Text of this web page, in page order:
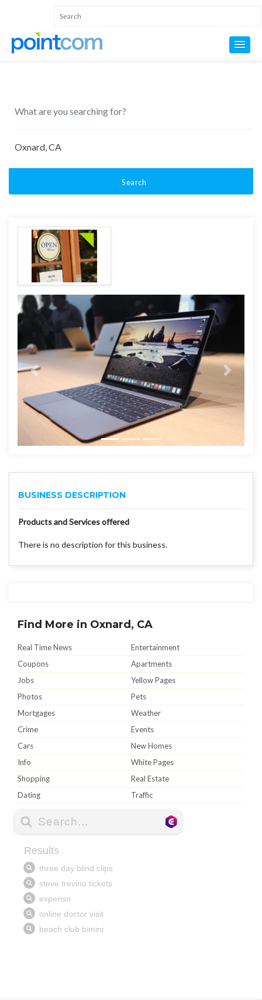
Search
BUSINESS DESCRIPTION
Products and Services offered
There is no description for this business.
Find More in Oxnard, CA
Real Time News
Entertainment
Coupons
Apartments
Jobs
Yellow Pages
Photos
Pets
Mortgages
Weather
Crime
Events
Cars
New Homes
Info
White Pages
Shopping
Real Estate
Dating
Traffic